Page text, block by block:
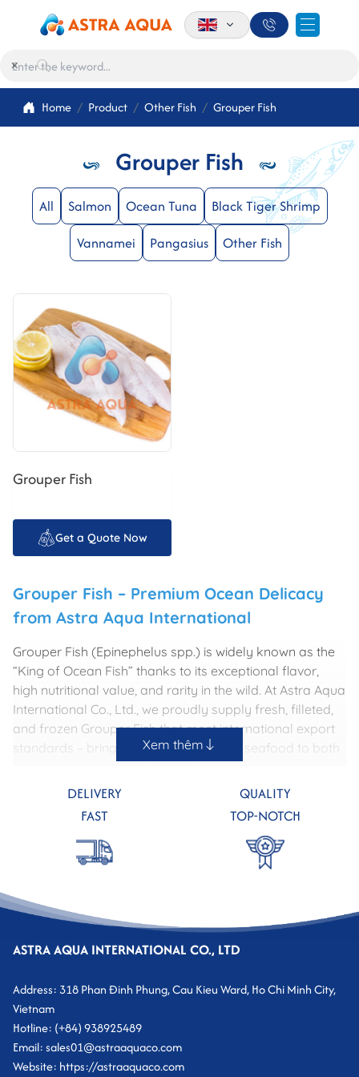
×
Home Product Other Fish Grouper Fish
Grouper Fish
All Salmon Ocean Tuna
Black Tiger Shrimp
Vannamei
Pangasius Other Fish
Grouper Fish
Get a Quote Now
Grouper Fish – Premium Ocean Delicacy
from Astra Aqua International
Grouper Fish (Epinephelus spp.) is widely known as the
“King of Ocean Fish” thanks to its exceptional flavor,
high nutritional value, and rarity in the wild. At Astra Aqua
International Co., Ltd., we proudly supply fresh, filleted,
and frozen Grouper Fish that meet international export
standards – bringing premium, healthy seafood to both
I. Outstanding Characteristics of Grouper Fish
Grouper is a saltwater fish with a cylindrical body, thick
Xem thêm
DELIVERY
FAST
QUALITY
TOP-NOTCH
ASTRA AQUA INTERNATIONAL CO., LTD
Address: 318 Phan Đinh Phung, Cau Kieu Ward, Ho Chi Minh City,
Vietnam
Hotline: (+84) 938925489
Email: sales01@astraaquaco.com
Website: https://astraaquaco.com